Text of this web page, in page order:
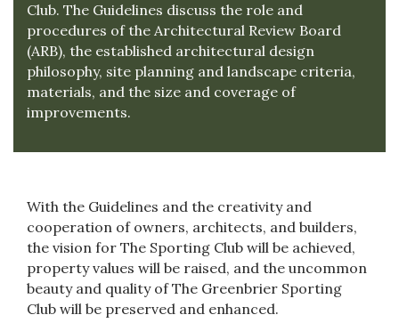
Club. The Guidelines discuss the role and
procedures of the Architectural Review Board
(ARB), the established architectural design
philosophy, site planning and landscape criteria,
materials, and the size and coverage of
improvements.
With the Guidelines and the creativity and
cooperation of owners, architects, and builders,
the vision for The Sporting Club will be achieved,
property values will be raised, and the uncommon
beauty and quality of The Greenbrier Sporting
Club will be preserved and enhanced.